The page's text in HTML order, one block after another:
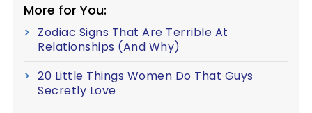
More for You:
Zodiac Signs That Are Terrible At
Relationships (And Why)
20 Little Things Women Do That Guys
Secretly Love